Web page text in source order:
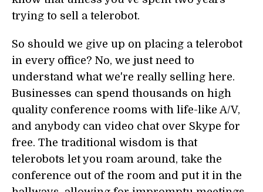
trying to sell a telerobot.
So should we give up on placing a telerobot
in every office? No, we just need to
understand what we're really selling here.
Businesses can spend thousands on high
quality conference rooms with life-like A/V,
and anybody can video chat over Skype for
free. The traditional wisdom is that
telerobots let you roam around, take the
conference out of the room and put it in the